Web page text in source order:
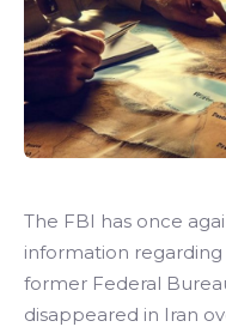
The FBI has once
information regarding
former Federal
disappeared in Iran